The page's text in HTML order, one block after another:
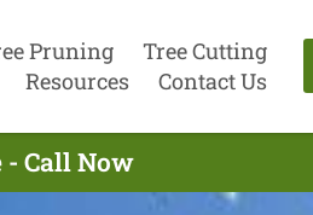
Pruning
Tree Cutting
Resources Contact Us
Call Now